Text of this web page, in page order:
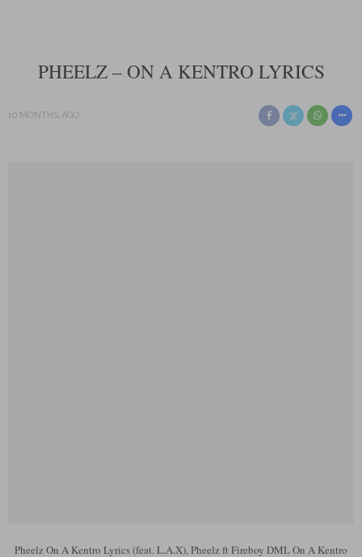
PHEELZ – ON A KENTRO LYRICS
10 MONTHS AGO
Pheelz On A Kentro Lyrics (feat. L.A.X), Pheelz ft Fireboy DML On A Kentro